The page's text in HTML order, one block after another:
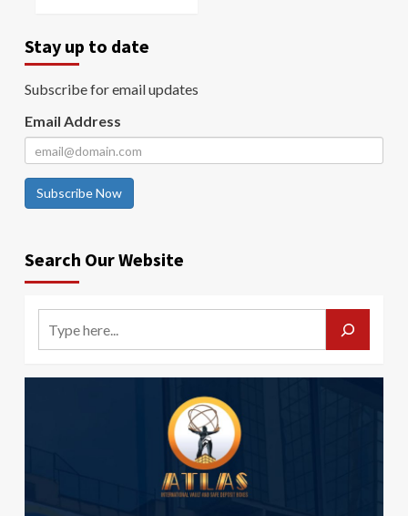
Stay up to date
Subscribe for email updates
Email Address
Subscribe Now
Search Our Website